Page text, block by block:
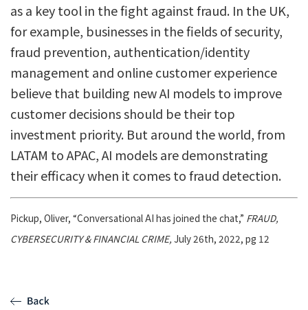
as a key tool in the fight against fraud. In the UK,
for example, businesses in the fields of security,
fraud prevention, authentication/identity
management and online customer experience
believe that building new AI models to improve
customer decisions should be their top
investment priority. But around the world, from
LATAM to APAC, AI models are demonstrating
their efficacy when it comes to fraud detection.
Pickup, Oliver, “Conversational AI has joined the chat,” FRAUD,
CYBERSECURITY & FINANCIAL CRIME, July 26th, 2022, pg 12